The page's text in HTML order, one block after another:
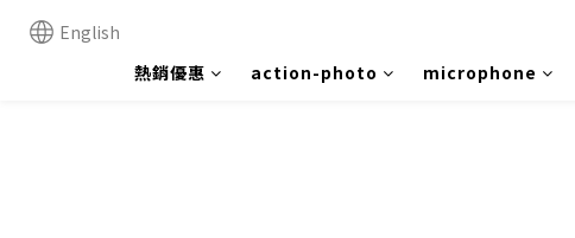
English
熱銷優惠
action-photo microphone